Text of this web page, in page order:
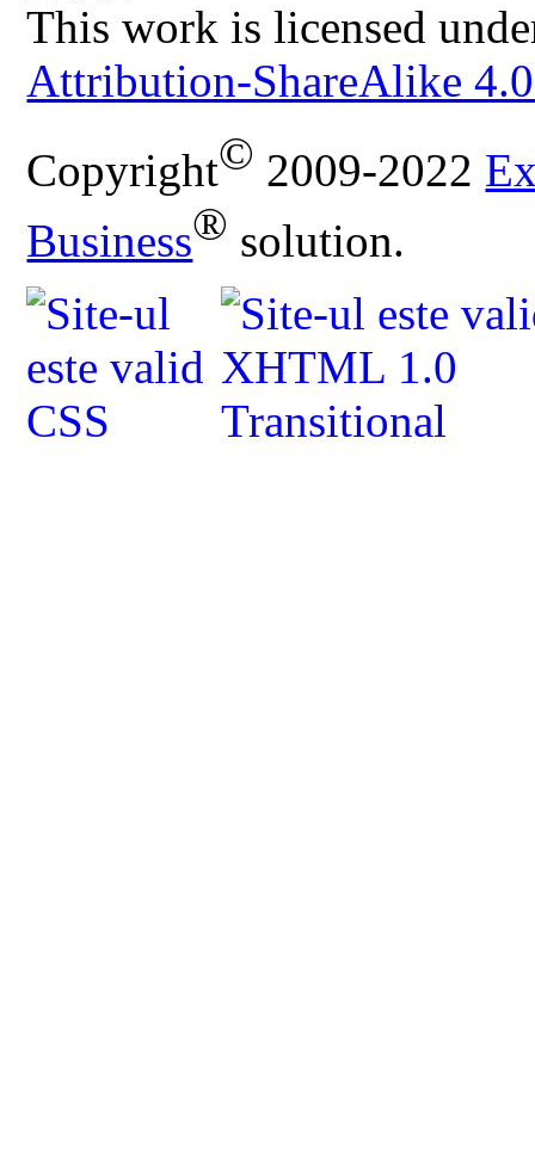
This work is licensed
Attribution-ShareAlike
Copyright© 2009-2022
Business® solution.